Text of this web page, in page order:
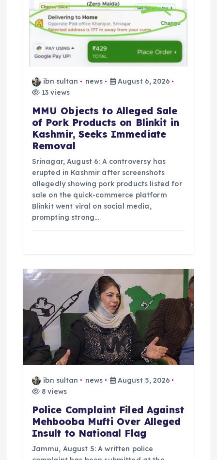
ibn sultan news
August 6, 2026
13 views
MMU Objects to Alleged Sale
of Pork Products on Blinkit in
Kashmir, Seeks Immediate
Removal
Srinagar, August 6: A controversy has
erupted in Kashmir after screenshots
allegedly showing pork products listed for
sale on the quick-commerce platform
Blinkit went viral on social media,
prompting strong…
ibn sultan news
August 5, 2026
8 views
Police Complaint Filed Against
Mehbooba Mufti Over Alleged
Insult to National Flag
Jammu, August 5: A written police